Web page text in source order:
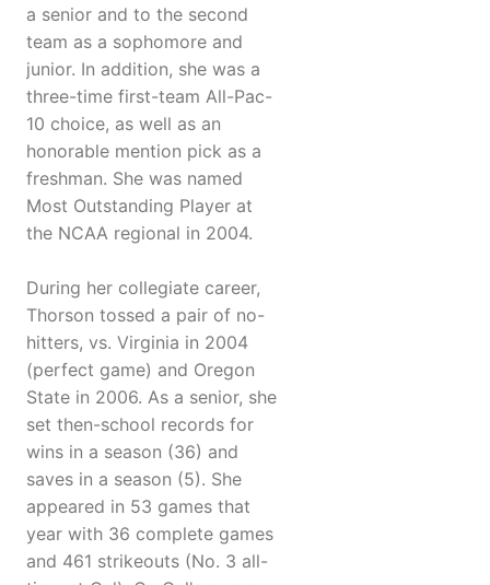
a senior and to the second
team as a sophomore and
junior. In addition, she was a
three-time first-team All-Pac-
10 choice, as well as an
honorable mention pick as a
freshman. She was named
Most Outstanding Player at
the NCAA regional in 2004.
During her collegiate career,
Thorson tossed a pair of no-
hitters, vs. Virginia in 2004
(perfect game) and Oregon
State in 2006. As a senior, she
set then-school records for
wins in a season (36) and
saves in a season (5). She
appeared in 53 games that
year with 36 complete games
and 461 strikeouts (No. 3 all-